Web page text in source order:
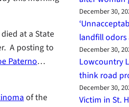
died at a State
A posting to
Paterno…
of the
December 30,
landfill
December 30,
Lowcountry
think road
December 30,
Victim in St.